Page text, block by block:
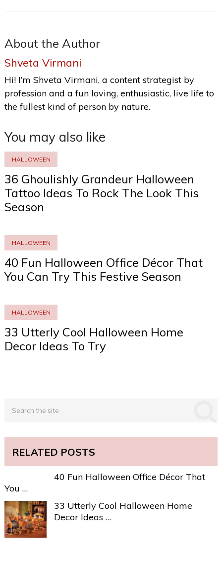
About the Author
Shveta Virmani
Hi! I’m Shveta Virmani, a content strategist by
profession and a fun loving, enthusiastic, live life to
the fullest kind of person by nature.
You may also like
HALLOWEEN
36 Ghoulishly Grandeur Halloween
Tattoo Ideas To Rock The Look This
Season
HALLOWEEN
40 Fun Halloween Office Décor That
You Can Try This Festive Season
HALLOWEEN
33 Utterly Cool Halloween Home
Decor Ideas To Try
RELATED POSTS
40 Fun Halloween Office Décor That
You …
33 Utterly Cool Halloween Home
Decor Ideas …